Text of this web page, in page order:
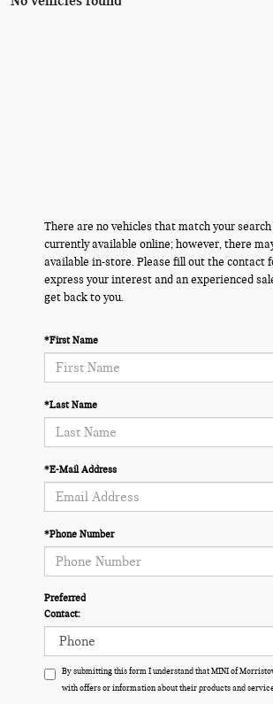
There are no vehicles that match your
currently available online; however, there
available in-store. Please fill out the contact
express your interest and an experienced
get back to you.
*First Name
*Last Name
*E-Mail Address
*Phone Number
Preferred
Contact:
By submitting this form I understand that MINI of
with offers or information about their products and